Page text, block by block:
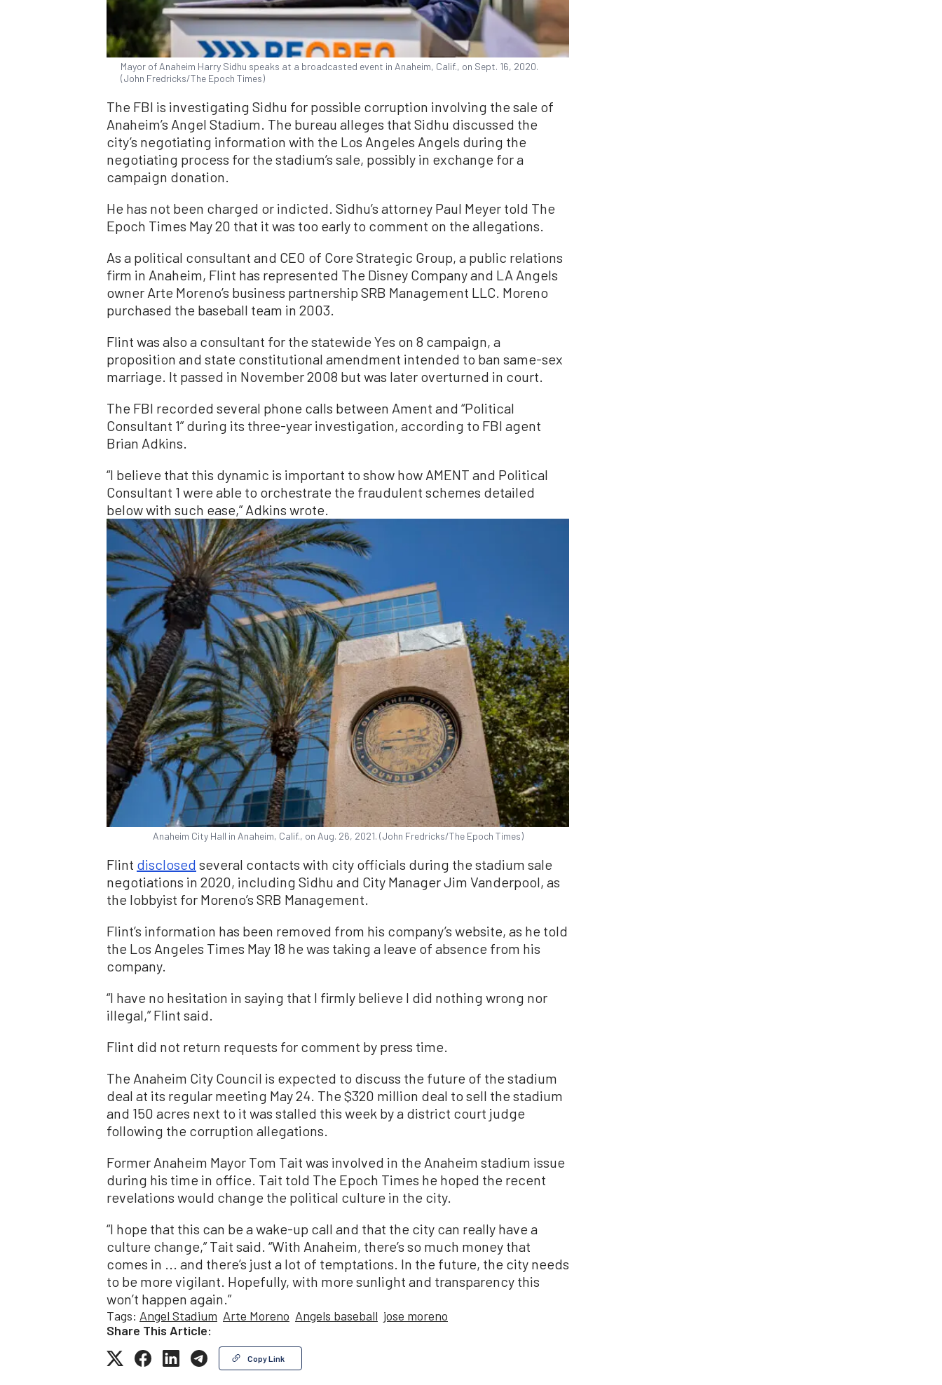
Mayor of Anaheim Harry Sidhu speaks at a broadcasted event in Anaheim, Calif., on Sept. 16, 2020.
(John Fredricks/The Epoch Times)
The FBI is investigating Sidhu for possible corruption involving the sale of
Anaheim’s Angel Stadium. The bureau alleges that Sidhu discussed the
city’s negotiating information with the Los Angeles Angels during the
negotiating process for the stadium’s sale, possibly in exchange for a
campaign donation.
He has not been charged or indicted. Sidhu’s attorney Paul Meyer told The
Epoch Times May 20 that it was too early to comment on the allegations.
As a political consultant and CEO of Core Strategic Group, a public relations
firm in Anaheim, Flint has represented The Disney Company and LA Angels
owner Arte Moreno’s business partnership SRB Management LLC. Moreno
purchased the baseball team in 2003.
Flint was also a consultant for the statewide Yes on 8 campaign, a
proposition and state constitutional amendment intended to ban same-sex
marriage. It passed in November 2008 but was later overturned in court.
The FBI recorded several phone calls between Ament and “Political
Consultant 1” during its three-year investigation, according to FBI agent
Brian Adkins.
“I believe that this dynamic is important to show how AMENT and Political
Consultant 1 were able to orchestrate the fraudulent schemes detailed
below with such ease,” Adkins wrote.
Anaheim City Hall in Anaheim, Calif., on Aug. 26, 2021. (John Fredricks/The Epoch Times)
Flint disclosed several contacts with city officials during the stadium sale
negotiations in 2020, including Sidhu and City Manager Jim Vanderpool, as
the lobbyist for Moreno’s SRB Management.
Flint’s information has been removed from his company’s website, as he told
the Los Angeles Times May 18 he was taking a leave of absence from his
company.
“I have no hesitation in saying that I firmly believe I did nothing wrong nor
illegal,” Flint said.
Flint did not return requests for comment by press time.
The Anaheim City Council is expected to discuss the future of the stadium
deal at its regular meeting May 24. The $320 million deal to sell the stadium
and 150 acres next to it was stalled this week by a district court judge
following the corruption allegations.
Former Anaheim Mayor Tom Tait was involved in the Anaheim stadium issue
during his time in office. Tait told The Epoch Times he hoped the recent
revelations would change the political culture in the city.
“I hope that this can be a wake-up call and that the city can really have a
culture change,” Tait said. “With Anaheim, there’s so much money that
comes in ... and there’s just a lot of temptations. In the future, the city needs
to be more vigilant. Hopefully, with more sunlight and transparency this
won’t happen again.”
Tags: Angel Stadium Arte Moreno Angels baseball jose moreno
Share This Article:
Copy Link